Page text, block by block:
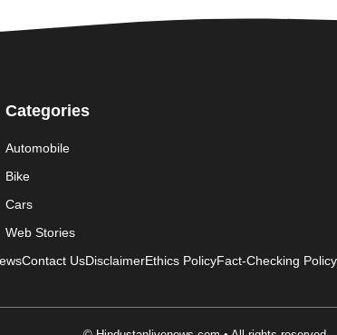
Categories
Automobile
Bike
Cars
Web Stories
Contact UsDisclaimerEthics PolicyFact-Checking Policy